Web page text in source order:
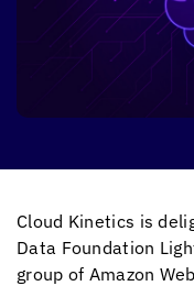
Cloud Kinetics is
Data Foundation
group of Amazon